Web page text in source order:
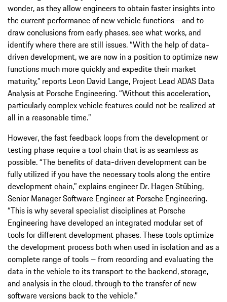
wonder, as they allow engineers to obtain faster insights into
the current performance of new vehicle functions—and to
draw conclusions from early phases, see what works, and
identify where there are still issues. “With the help of data-
driven development, we are now in a position to optimize new
functions much more quickly and expedite their market
maturity,” reports Leon David Lange, Project Lead ADAS Data
Analysis at Porsche Engineering. “Without this acceleration,
particularly complex vehicle features could not be realized at
all in a reasonable time.”
However, the fast feedback loops from the development or
testing phase require a tool chain that is as seamless as
possible. “The benefits of data-driven development can be
fully utilized if you have the necessary tools along the entire
development chain,” explains engineer Dr. Hagen Stübing,
Senior Manager Software Engineer at Porsche Engineering.
“This is why several specialist disciplines at Porsche
Engineering have developed an integrated modular set of
tools for different development phases. These tools optimize
the development process both when used in isolation and as a
complete range of tools – from recording and evaluating the
data in the vehicle to its transport to the backend, storage,
and analysis in the cloud, through to the transfer of new
software versions back to the vehicle.”